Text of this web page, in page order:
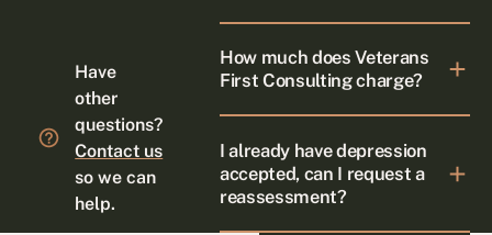
Have
other
questions?
Contact us
so we can
help.
How much does Veterans
First Consulting charge?
I already have depression
accepted, can I request a
reassessment?